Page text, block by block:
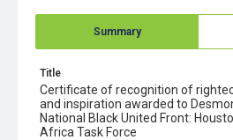
Summary
Title
Certificate of recognition of
and inspiration awarded to
National Black United Front:
Africa Task Force